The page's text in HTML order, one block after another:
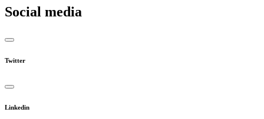
Social media
Twitter
Linkedin